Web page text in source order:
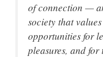
of connection —
society that
opportunities for
pleasures, and